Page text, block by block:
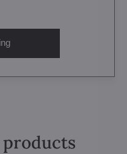
products